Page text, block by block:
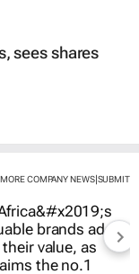
sees shares
MORE COMPANY NEWS| SUBMIT